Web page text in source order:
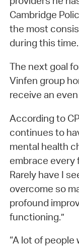
Cambridge
the most
during this time.
The next goal
Vinfen group
receive an
According to
continues to
mental health
embrace every
Rarely have I
overcome so
profound
functioning.”
“A lot of